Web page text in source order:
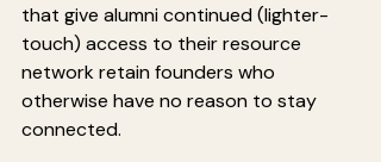
that give alumni continued (lighter-
touch) access to their resource
network retain founders who
otherwise have no reason to stay
connected.